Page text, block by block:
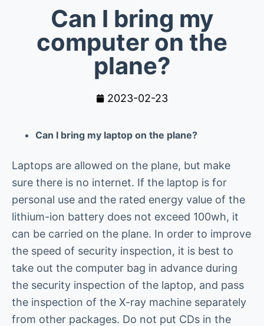
Can I bring my
computer on the
plane?
2023-02-23
Can I bring my laptop on the plane?
Laptops are allowed on the plane, but make
sure there is no internet. If the laptop is for
personal use and the rated energy value of the
lithium-ion battery does not exceed 100wh, it
can be carried on the plane. In order to improve
the speed of security inspection, it is best to
take out the computer bag in advance during
the security inspection of the laptop, and pass
the inspection of the X-ray machine separately
from other packages. Do not put CDs in the